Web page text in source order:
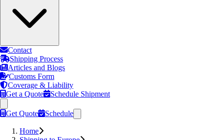
Contact
Shipping Process
Articles and Blogs
Customs Form
Coverage & Liability
Get a Quote
Schedule Shipment
Get Quote Schedule
Home